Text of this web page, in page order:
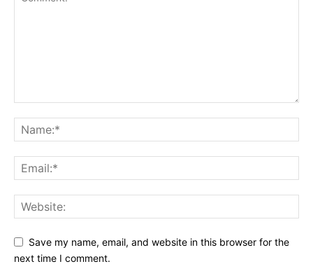
Save my name, email, and website in this browser for the
next time I comment.